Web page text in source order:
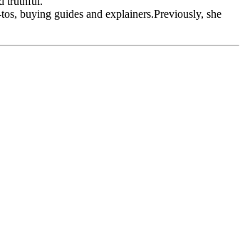
buying guides and explainers.Previously, she